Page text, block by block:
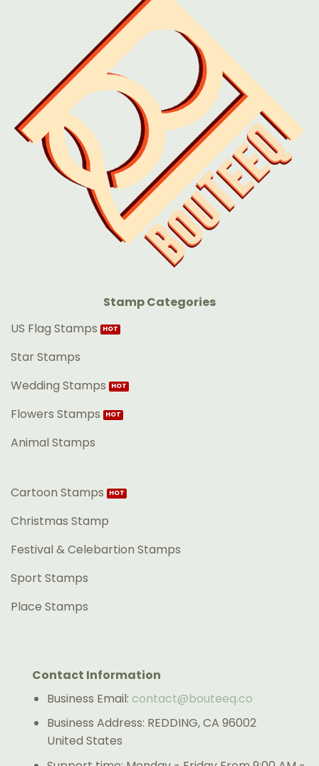
Stamp Categories
US Flag Stamps
Star Stamps
Wedding Stamps
Flowers Stamps
Animal Stamps
Cartoon Stamps
Christmas Stamp
Festival & Celebartion Stamps
Sport Stamps
Place Stamps
Contact Information
Business Email: contact@bouteeq.co
Business Address: REDDING, CA 96002
United States